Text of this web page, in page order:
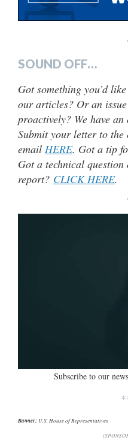
SOUND OFF…
Got something you’d
our articles? Or an
proactively? We have
Submit your letter to
email HERE. Got a tip
Got a technical
report? CLICK HERE.
Subscribe to our
Banner: U.S. House of Representatives